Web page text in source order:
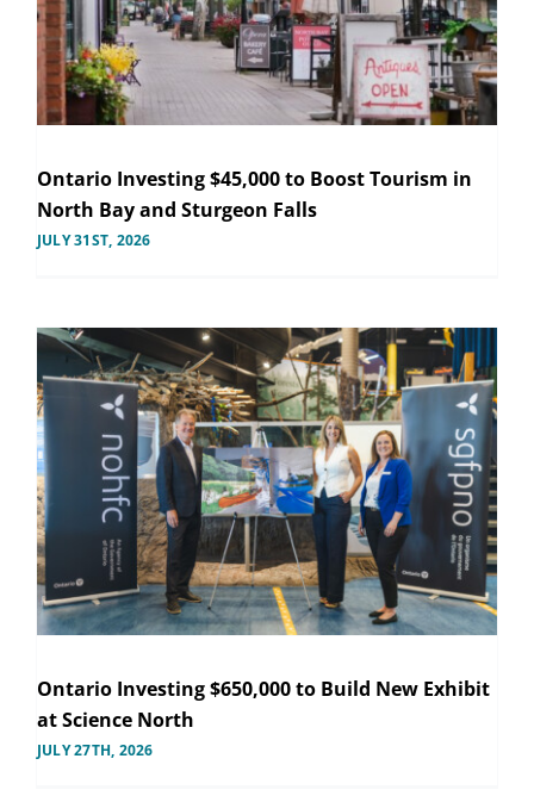
Ontario Investing $45,000 to Boost Tourism in
North Bay and Sturgeon Falls
JULY 31ST, 2026
Ontario Investing $650,000 to Build New Exhibit
at Science North
JULY 27TH, 2026